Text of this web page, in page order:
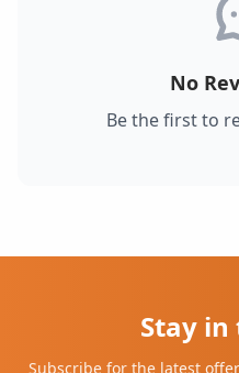
No
Be the first to
Stay in
Subscribe for the latest